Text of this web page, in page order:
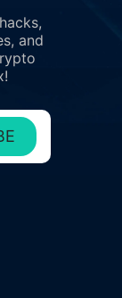
and